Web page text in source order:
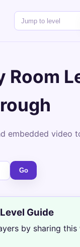
Room
embedded video
Go
Guide
by sharing